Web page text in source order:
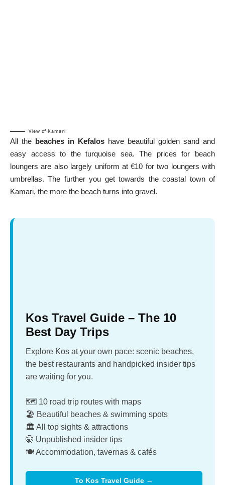
View of Kamari
All the beaches in Kefalos have beautiful golden sand and
easy access to the turquoise sea. The prices for beach
loungers are also largely uniform at €10 for two loungers with
umbrellas. The further you get towards the coastal town of
Kamari, the more the beach turns into gravel.
Kos Travel Guide – The 10
Best Day Trips
Explore Kos at your own pace: scenic beaches,
the best restaurants and handpicked insider tips
are waiting for you.
🗺️ 10 road trip routes with maps
🏖️ Beautiful beaches & swimming spots
🏛️ All top sights & attractions
🤫 Unpublished insider tips
🍽️ Accommodation, tavernas & cafés
To Kos Travel Guide →